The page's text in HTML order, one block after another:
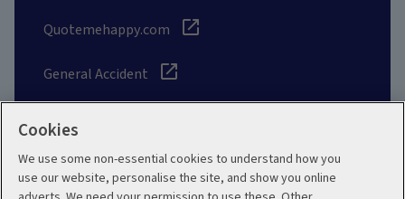
Quotemehappy.com
General Accident
Social
Cookies
We use some non-essential cookies to understand how you
use our website, personalise the site, and show you online